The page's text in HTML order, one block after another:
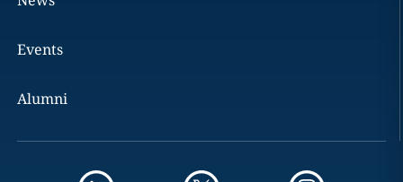
Events
Alumni